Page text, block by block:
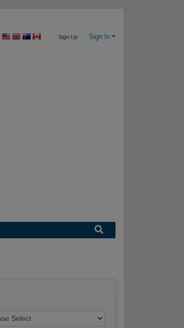
Sign Up Sign In